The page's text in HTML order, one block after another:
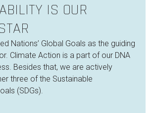
IS OUR
Nations’ Global Goals as the guiding
Climate Action is a part of our DNA
Besides that, we are actively
three of the Sustainable
(SDGs).